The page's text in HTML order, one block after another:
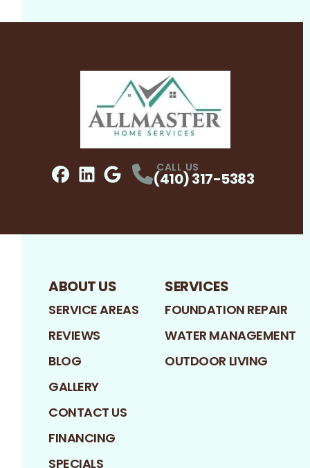
ProfileProfile
CALL US
(410) 317-5383
ABOUT US
SERVICE AREAS
REVIEWS
BLOG
GALLERY
CONTACT US
FINANCING
SPECIALS
SERVICES
FOUNDATION REPAIR
WATER MANAGEMENT
OUTDOOR LIVING